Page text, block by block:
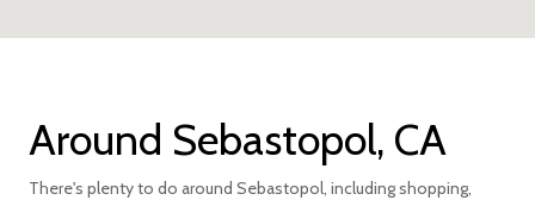
Around Sebastopol, CA
There's plenty to do around Sebastopol, including shopping,